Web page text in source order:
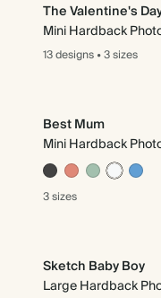
The Valentine's
Mini Hardback
13 designs•3 sizes
Best Mum
Mini Hardback
3 sizes
Sketch Baby Boy
Large Hardback